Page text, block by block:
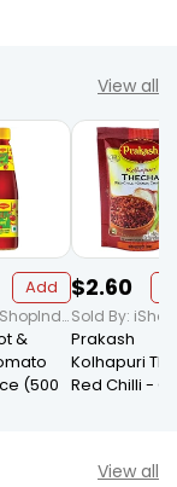
View all
Add
Sold By: iShopIndian Grocery
&
(500
$2.60
Prakash
Kolhapuri
Red Chilli -
View all